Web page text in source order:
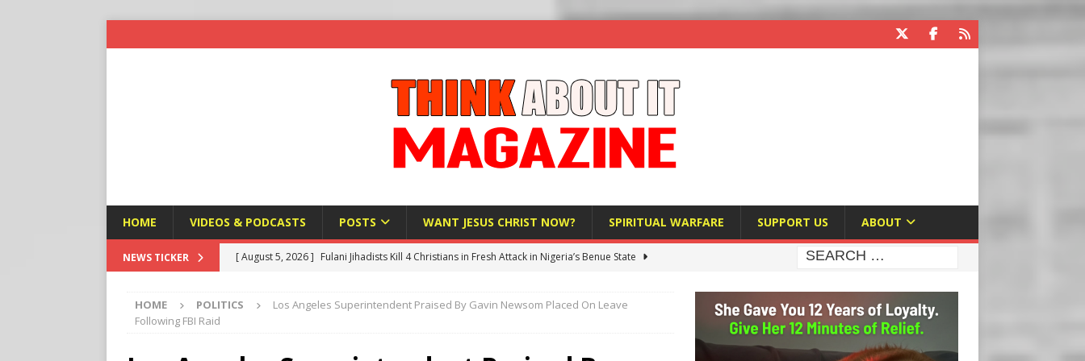
HOME VIDEOS & PODCASTS POSTS WANT JESUS CHRIST NOW? SPIRITUAL WARFARE SUPPORT US ABOUT
NEWS TICKER [ August 5, 2026 ] Fulani Jihadists Kill 4 Christians in Fresh Attack in Nigeria’s Benue State
[ August 5, 2026 ] Taiwan and US military cooperation ‘far closer than you might imagine’
HOME POLITICS
Los Angeles Superintendent Praised By Gavin Newsom Placed On Leave
Following FBI Raid